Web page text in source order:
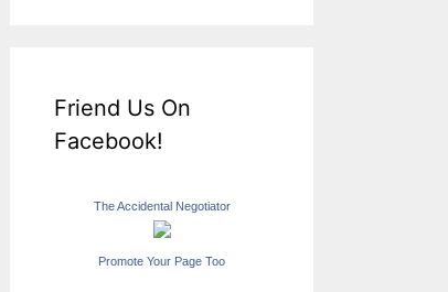
Friend Us On
Facebook!
The Accidental Negotiator
Promote Your Page Too